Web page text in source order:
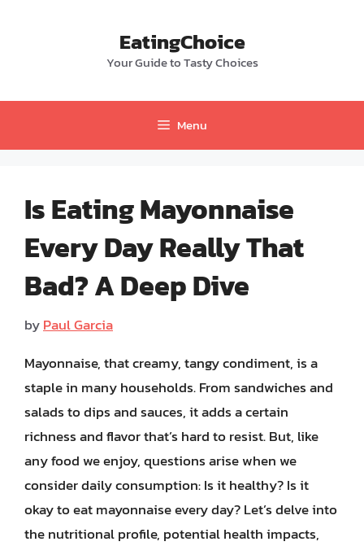
EatingChoice
Your Guide to Tasty Choices
Menu
Is Eating Mayonnaise
Every Day Really That
Bad? A Deep Dive
byPaul Garcia
Mayonnaise, that creamy, tangy condiment, is a
staple in many households. From sandwiches and
salads to dips and sauces, it adds a certain
richness and flavor that’s hard to resist. But, like
any food we enjoy, questions arise when we
consider daily consumption: Is it healthy? Is it
okay to eat mayonnaise every day? Let’s delve into
the nutritional profile, potential health impacts,